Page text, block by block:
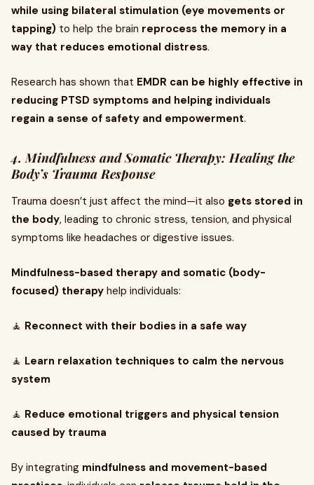
while using bilateral stimulation (eye movements or
tapping) to help the brain reprocess the memory in a
way that reduces emotional distress.
Research has shown that EMDR can be highly effective in
reducing PTSD symptoms and helping individuals
regain a sense of safety and empowerment.
4. Mindfulness and Somatic Therapy: Healing the
Body’s Trauma Response
Trauma doesn’t just affect the mind—it also gets stored in
the body, leading to chronic stress, tension, and physical
symptoms like headaches or digestive issues.
Mindfulness-based therapy and somatic (body-
focused) therapy help individuals:
🧘 Reconnect with their bodies in a safe way
🧘 Learn relaxation techniques to calm the nervous
system
🧘 Reduce emotional triggers and physical tension
caused by trauma
By integrating mindfulness and movement-based